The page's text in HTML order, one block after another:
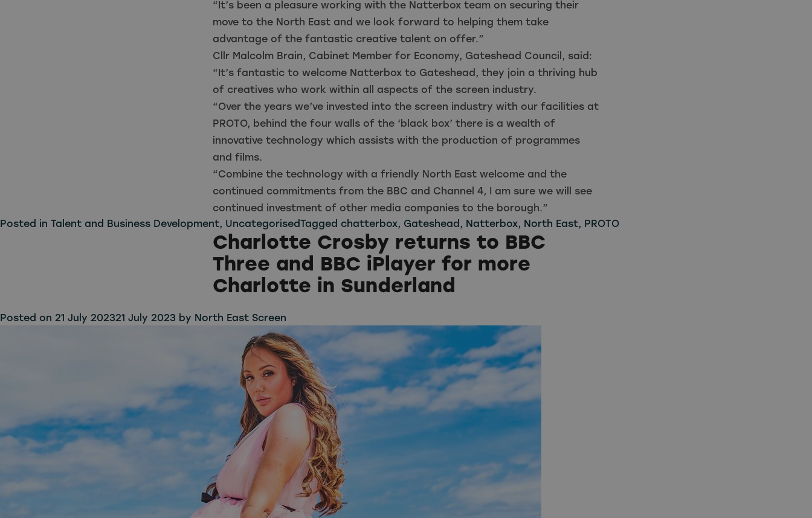
“It’s been a pleasure working with the Natterbox team on securing their
move to the North East and we look forward to helping them take
advantage of the fantastic creative talent on offer.”
Cllr Malcolm Brain, Cabinet Member for Economy, Gateshead Council, said:
“It’s fantastic to welcome Natterbox to Gateshead, they join a thriving hub
of creatives who work within all aspects of the screen industry.
“Over the years we’ve invested into the screen industry with our facilities at
PROTO, behind the four walls of the ‘black box’ there is a wealth of
innovative technology which assists with the production of programmes
and films.
“Combine the technology with a friendly North East welcome and the
continued commitments from the BBC and Channel 4, I am sure we will see
continued investment of other media companies to the borough.”
Posted in Talent and Business Development, UncategorisedTagged chatterbox, Gateshead , Natterbox, North East, PROTO
Charlotte Crosby returns to BBC
Three and BBC iPlayer for more
Charlotte in Sunderland
Posted on 21 July 202321 July 2023 by North East Screen